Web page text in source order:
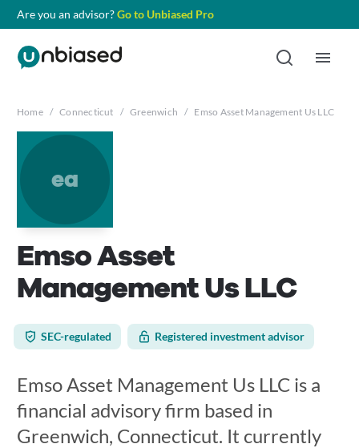
Are you an advisor?Go to Unbiased Pro
Home / Connecticut / Greenwich / Emso Asset Management Us LLC
ea
Emso Asset
Management Us LLC
SEC-regulated Registered investment advisor
Emso Asset Management Us LLC is a
financial advisory firm based in
Greenwich, Connecticut. It currently